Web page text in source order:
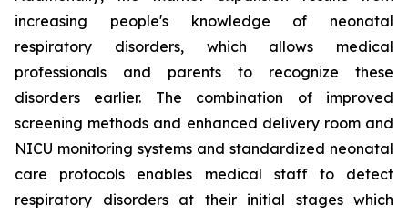
increasing people's knowledge of neonatal
respiratory disorders, which allows medical
professionals and parents to recognize these
disorders earlier. The combination of improved
screening methods and enhanced delivery room and
NICU monitoring systems and standardized neonatal
care protocols enables medical staff to detect
respiratory disorders at their initial stages which